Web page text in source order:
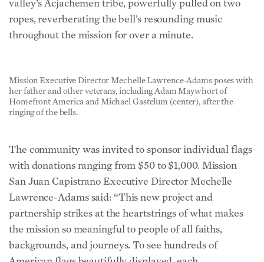
valley’s Acjachemen tribe, powerfully pulled on two
ropes, reverberating the bell’s resounding music
throughout the mission for over a minute.
Mission Executive Director Mechelle Lawrence-Adams poses with
her father and other veterans, including Adam Maywhort of
Homefront America and Michael Gastelum (center), after the
ringing of the bells.
The community was invited to sponsor individual flags
with donations ranging from $50 to $1,000. Mission
San Juan Capistrano Executive Director Mechelle
Lawrence-Adams said: “This new project and
partnership strikes at the heartstrings of what makes
the mission so meaningful to people of all faiths,
backgrounds, and journeys. To see hundreds of